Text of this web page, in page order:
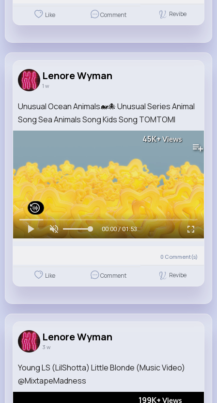
Like Comment Revibe
Lenore Wyman
1 w
Unusual Ocean Animals🐋🐙 Unusual Series Animal
Song Sea Animals Song Kids Song TOMTOMI
45K+Views
00:00 / 01:53
0 Comment(s)
Like Comment Revibe
Lenore Wyman
3 w
Young LS (LilShotta) Little Blonde (Music Video)
@MixtapeMadness
199K+ Views